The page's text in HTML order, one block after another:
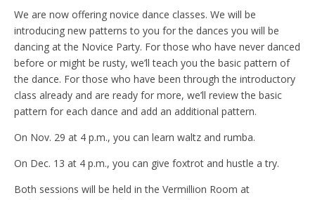
We are now offering novice dance classes. We will be
introducing new patterns to you for the dances you will be
dancing at the Novice Party. For those who have never danced
before or might be rusty, we’ll teach you the basic pattern of
the dance. For those who have been through the introductory
class already and are ready for more, we’ll review the basic
pattern for each dance and add an additional pattern.
On Nov. 29 at 4 p.m., you can learn waltz and rumba.
On Dec. 13 at 4 p.m., you can give foxtrot and hustle a try.
Both sessions will be held in the Vermillion Room at